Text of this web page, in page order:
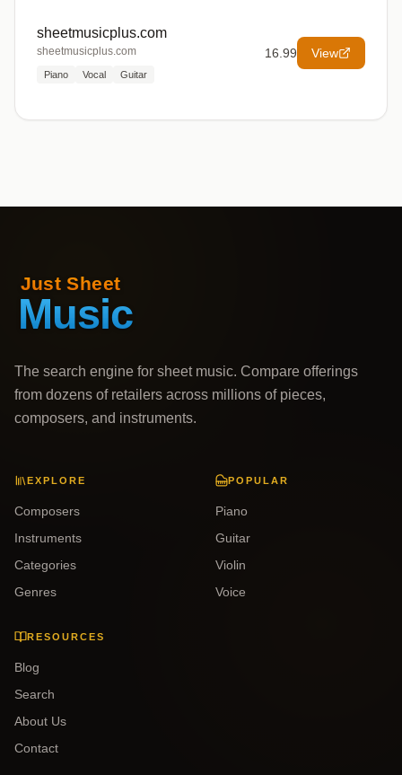
sheetmusicplus.com
sheetmusicplus.com
Piano Vocal Guitar
16.99 View
The search engine for sheet music. Compare offerings
from dozens of retailers across millions of pieces,
composers, and instruments.
EXPLORE
Composers
Instruments
Categories
Genres
POPULAR
Piano
Guitar
Violin
Voice
RESOURCES
Blog
Search
About Us
Contact